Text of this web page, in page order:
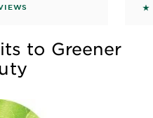
on reviews
to Greener